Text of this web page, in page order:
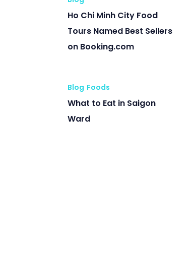
Ho Chi Minh City Food
Tours Named Best Sellers
on Booking.com
Blog Foods
What to Eat in Saigon
Ward